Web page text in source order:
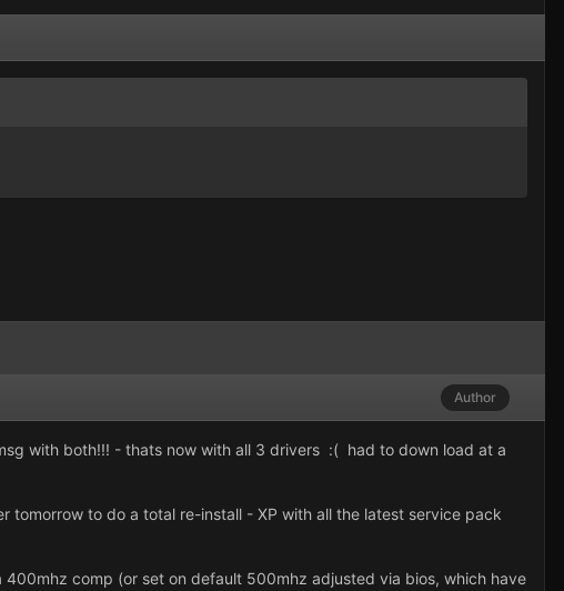
Author
with both!!! - thats now with all 3 drivers :( had to down load at a
tomorrow to do a total re-install - XP with all the latest service pack
comp (or set on default 500mhz adjusted via bios, which have